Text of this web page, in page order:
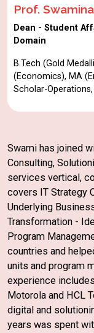
Prof.
Dean - Student
Domain
B.Tech (Gold
(Economics), MA
Scholar-
Swami has joined
Consulting,
services vertical,
covers IT Strategy
Underlying
Transformation -
Program
countries and
units and program
experience
Motorola and HCL
digital and
years was spent